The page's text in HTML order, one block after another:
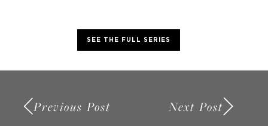
SEE THE FULL SERIES
Previous Post Next Post